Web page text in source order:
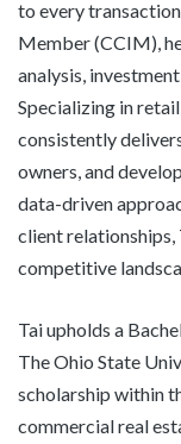
to every
Member (CCIM),
analysis,
Specializing in
consistently
owners, and
data-driven
client relationships,
competitive
Tai upholds a
The Ohio State
scholarship within
commercial real